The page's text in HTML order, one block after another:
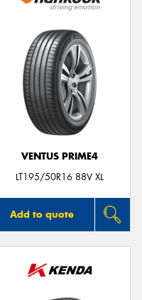
VENTUS PRIME4
LT195/50R16 88V XL
Add to quote